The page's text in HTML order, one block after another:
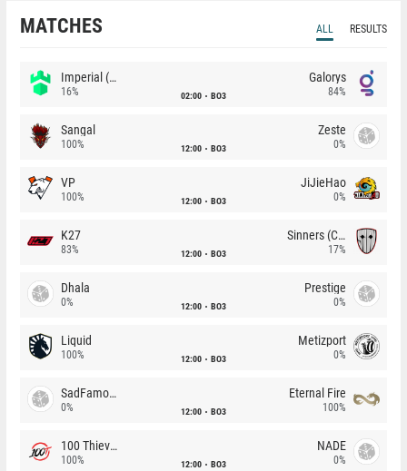
MATCHES ALL RESULTS
Imperial (Brazil)
16% 02:00 BO3
Galorys
84%
Sangal
100% 12:00 BO3
Zeste
0%
VP
100% 12:00 BO3
JiJieHao
0%
K27
83% 12:00 BO3
Sinners (CZ)
17%
Dhala
0% 12:00 BO3
Prestige
0%
Liquid
100% 12:00 BO3
Metizport
0%
SadFamous
0% 12:00 BO3
Eternal Fire
100%
100 Thieves
100% 12:00 BO3
NADE
0%